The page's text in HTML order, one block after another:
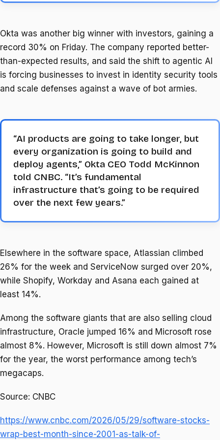
Okta was another big winner with investors, gaining a
record 30% on Friday. The company reported better-
than-expected results, and said the shift to agentic AI
is forcing businesses to invest in identity security tools
and scale defenses against a wave of bot armies.
“AI products are going to take longer, but
every organization is going to build and
deploy agents,” Okta CEO Todd McKinnon
told CNBC. “It’s fundamental
infrastructure that’s going to be required
over the next few years.”
Elsewhere in the software space, Atlassian climbed
26% for the week and ServiceNow surged over 20%,
while Shopify, Workday and Asana each gained at
least 14%.
Among the software giants that are also selling cloud
infrastructure, Oracle jumped 16% and Microsoft rose
almost 8%. However, Microsoft is still down almost 7%
for the year, the worst performance among tech’s
megacaps.
Source: CNBC
https://www.cnbc.com/2026/05/29/software-stocks-
wrap-best-month-since-2001-as-talk-of-